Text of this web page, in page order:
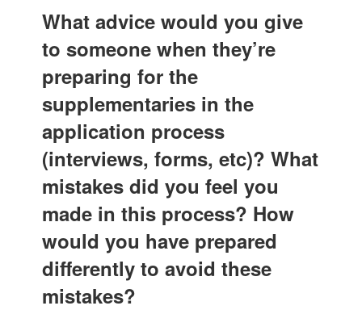
What advice would you give
to someone when they’re
preparing for the
supplementaries in the
application process
(interviews, forms, etc)? What
mistakes did you feel you
made in this process? How
would you have prepared
differently to avoid these
mistakes?